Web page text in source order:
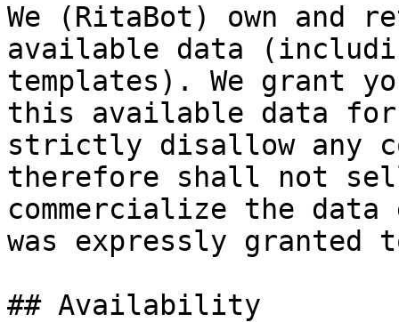
We (RitaBot) own
available data
templates). We grant
this available data for
strictly disallow any
therefore shall not
commercialize the
was expressly granted
## Availability